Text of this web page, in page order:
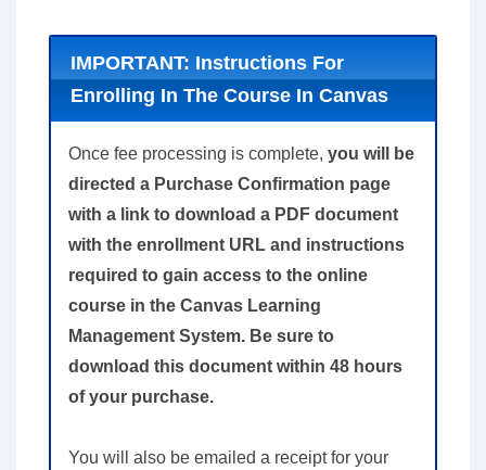
IMPORTANT: Instructions For
Enrolling In The Course In Canvas
Once fee processing is complete, you will be
directed a Purchase Confirmation page
with a link to download a PDF document
with the enrollment URL and instructions
required to gain access to the online
course in the Canvas Learning
Management System. Be sure to
download this document within 48 hours
of your purchase.
You will also be emailed a receipt for your